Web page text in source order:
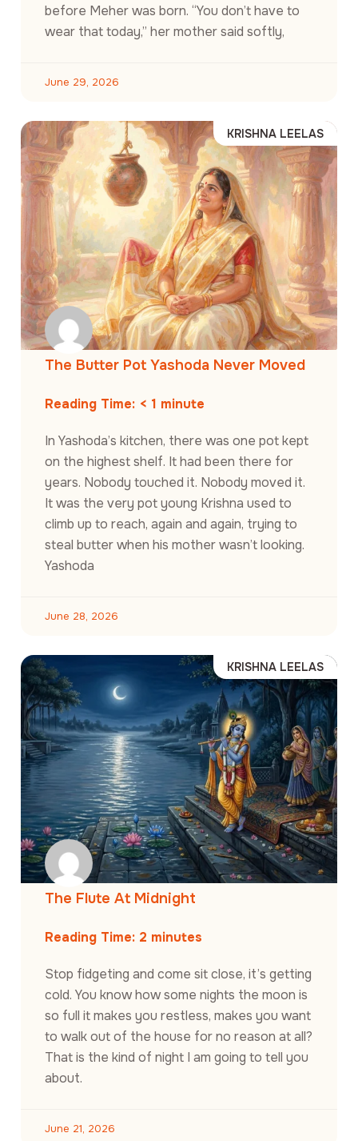
before Meher was born. “You don’t have to
wear that today,” her mother said softly,
June 29, 2026
KRISHNA LEELAS
The Butter Pot Yashoda Never Moved
Reading Time: < 1 minute
In Yashoda’s kitchen, there was one pot kept
on the highest shelf. It had been there for
years. Nobody touched it. Nobody moved it.
It was the very pot young Krishna used to
climb up to reach, again and again, trying to
steal butter when his mother wasn’t looking.
Yashoda
June 28, 2026
KRISHNA LEELAS
The Flute At Midnight
Reading Time: 2 minutes
Stop fidgeting and come sit close, it’s getting
cold. You know how some nights the moon is
so full it makes you restless, makes you want
to walk out of the house for no reason at all?
That is the kind of night I am going to tell you
about.
June 21, 2026